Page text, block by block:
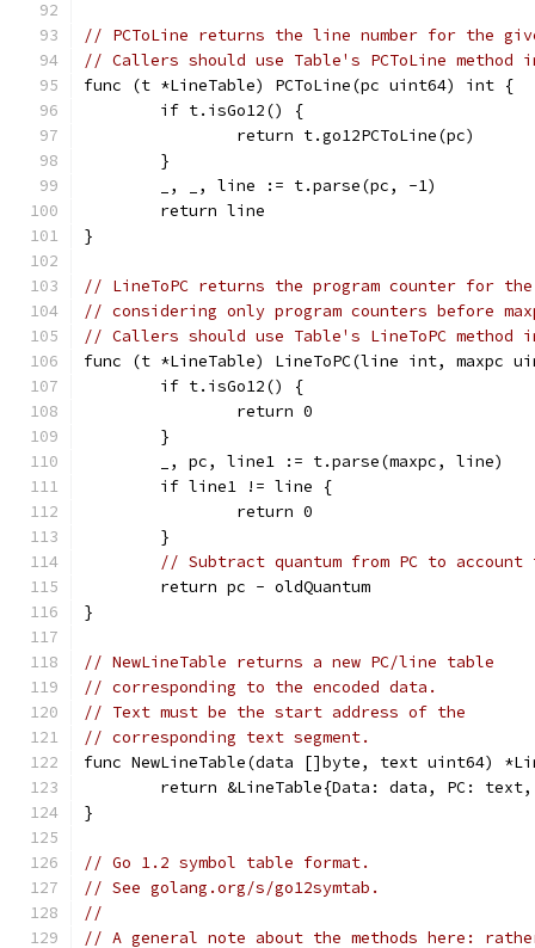
// PCToLine returns the line number for the
// Callers should use Table's PCToLine method
func (t *LineTable) PCToLine(pc uint64) int {
	if t.isGo12() {
		return t.go12PCToLine(pc)
	}
	_, _, line := t.parse(pc, -1)
	return line
}
// LineToPC returns the program counter for
// considering only program counters before
// Callers should use Table's LineToPC method
func (t *LineTable) LineToPC(line int, maxpc
	if t.isGo12() {
		return 0
	}
	_, pc, line1 := t.parse(maxpc, line)
	if line1 != line {
		return 0
	}
// Subtract quantum from PC to
	return pc - oldQuantum
}
// NewLineTable returns a new PC/line table
// corresponding to the encoded data.
// Text must be the start address of the
// corresponding text segment.
func NewLineTable(data []byte, text uint64)
return &LineTable{Data: data, PC:
}
// Go 1.2 symbol table format.
// See golang.org/s/go12symtab.
//
// A general note about the methods here: